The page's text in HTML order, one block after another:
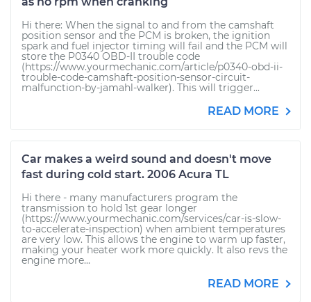
Hi there: When the signal to and from the camshaft
position sensor and the PCM is broken, the ignition
spark and fuel injector timing will fail and the PCM will
store the P0340 OBD-II trouble code
(https://www.yourmechanic.com/article/p0340-obd-ii-
trouble-code-camshaft-position-sensor-circuit-
malfunction-by-jamahl-walker). This will trigger...
READ MORE
Car makes a weird sound and doesn't move
fast during cold start. 2006 Acura TL
Hi there - many manufacturers program the
transmission to hold 1st gear longer
(https://www.yourmechanic.com/services/car-is-slow-
to-accelerate-inspection) when ambient temperatures
are very low. This allows the engine to warm up faster,
making your heater work more quickly. It also revs the
engine more...
READ MORE